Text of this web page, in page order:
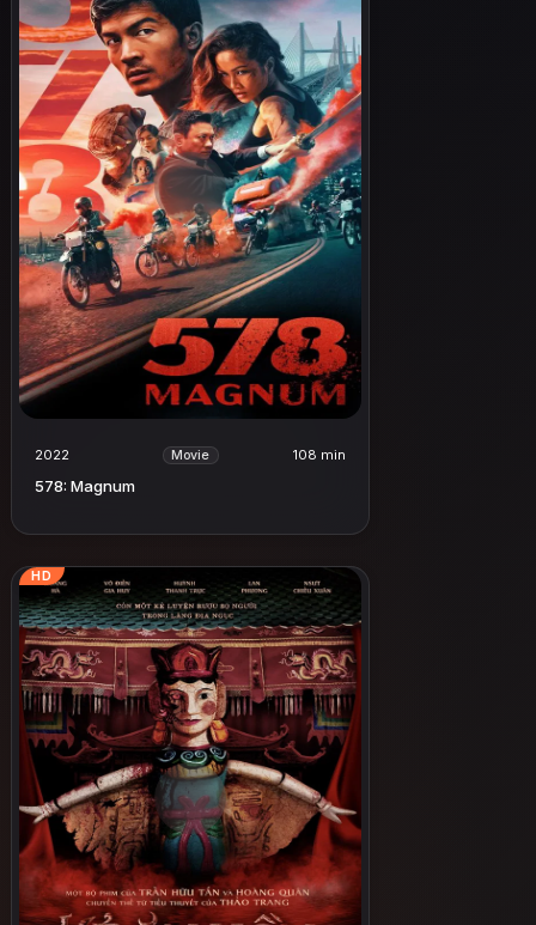
2022 Movie 108 min
578: Magnum
HD